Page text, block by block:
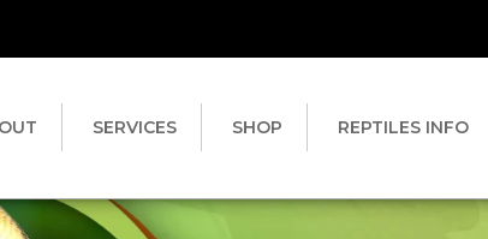
SERVICES SHOP REPTILES INFO